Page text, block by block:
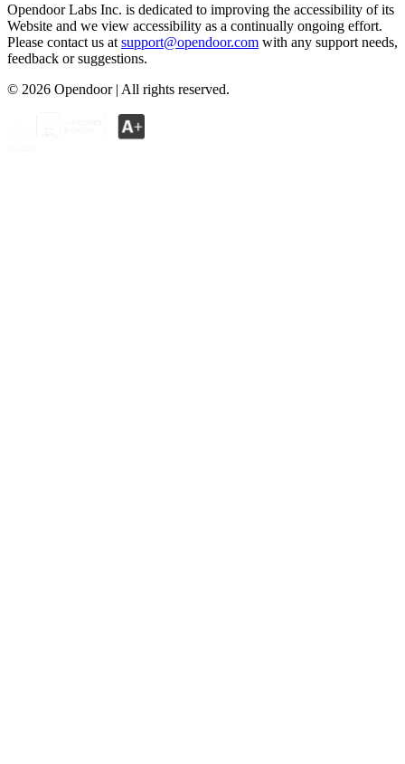
Opendoor Labs Inc. is dedicated to improving the accessibility of its
Website and we view accessibility as a continually ongoing effort.
Please contact us at support@opendoor.com with any support needs,
feedback or suggestions.
© 2026 Opendoor | All rights reserved.